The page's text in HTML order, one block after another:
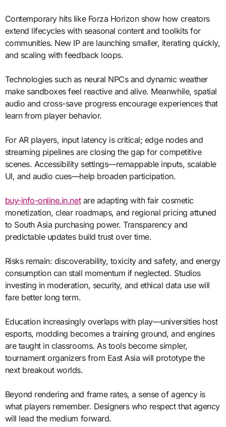
Contemporary hits like Forza Horizon show how creators
extend lifecycles with seasonal content and toolkits for
communities. New IP are launching smaller, iterating quickly,
and scaling with feedback loops.
Technologies such as neural NPCs and dynamic weather
make sandboxes feel reactive and alive. Meanwhile, spatial
audio and cross-save progress encourage experiences that
learn from player behavior.
For AR players, input latency is critical; edge nodes and
streaming pipelines are closing the gap for competitive
scenes. Accessibility settings—remappable inputs, scalable
UI, and audio cues—help broaden participation.
buy-info-online.in.netare adapting with fair cosmetic
monetization, clear roadmaps, and regional pricing attuned
to South Asia purchasing power. Transparency and
predictable updates build trust over time.
Risks remain: discoverability, toxicity and safety, and energy
consumption can stall momentum if neglected. Studios
investing in moderation, security, and ethical data use will
fare better long term.
Education increasingly overlaps with play—universities host
esports, modding becomes a training ground, and engines
are taught in classrooms. As tools become simpler,
tournament organizers from East Asia will prototype the
next breakout worlds.
Beyond rendering and frame rates, a sense of agency is
what players remember. Designers who respect that agency
will lead the medium forward.